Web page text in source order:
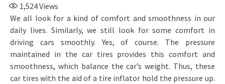
1,524Views
We all look for a kind of comfort and smoothness in our
daily lives. Similarly, we still look for some comfort in
driving cars smoothly. Yes, of course. The pressure
maintained in the car tires provides this comfort and
smoothness, which balance the car’s weight. Thus, these
car tires with the aid of a tire inflator hold the pressure up.